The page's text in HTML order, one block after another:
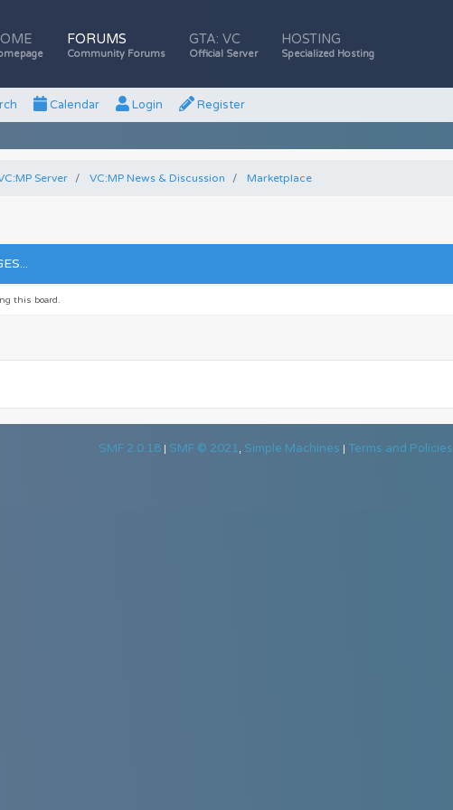
FORUMS
Community Forums
GTA: VC
Official Server
HOSTING
Specialized Hosting
Calendar Login Register
Server VC:MP News & Discussion Marketplace
this board.
SMF 2.0.18 | SMF © 2021 Simple Machines | Terms and Policies